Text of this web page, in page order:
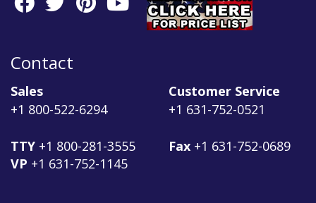
Contact
Sales
+1 800-522-6294
TTY +1 800-281-3555
VP +1 631-752-1145
Customer Service
+1 631-752-0521
Fax +1 631-752-0689